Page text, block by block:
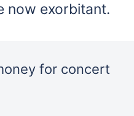
now exorbitant.
for concert